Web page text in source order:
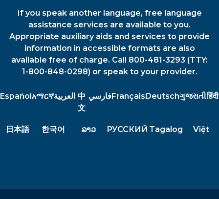
If you speak another language, free language
assistance services are available to you.
Appropriate auxiliary aids and services to provide
information in accessible formats are also
available free of charge. Call 800-481-3293 (TTY:
1-800-848-0298) or speak to your provider.
Español አማርኛالعربية 中
文
فارسيFrançais Deutschગુજરાતીहिंदी
日本語 한국어 ລາວ РУССКИЙ Tagalog Việt